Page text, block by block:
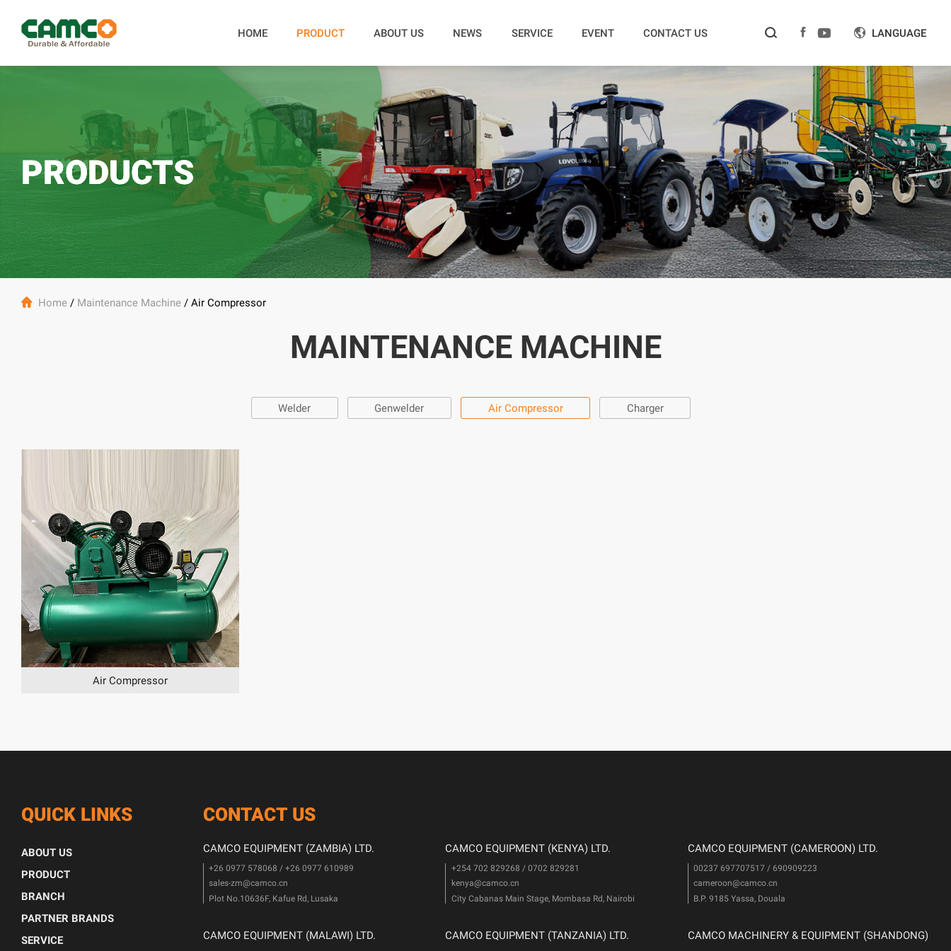
HOME PRODUCT ABOUT US NEWS SERVICE EVENT CONTACT US     LANGUAGE
PRODUCTS
 Home/ Maintenance Machine/ Air Compressor
MAINTENANCE MACHINE
Welder Genwelder Air Compressor Charger
Air Compressor
QUICK LINKS
ABOUT US
PRODUCT
BRANCH
PARTNER BRANDS
SERVICE
CONTACT US
CAMCO EQUIPMENT (ZAMBIA) LTD.
+26 0977 578068 / +26 0977 610989
sales-zm@camco.cn
Plot No.10636F, Kafue Rd, Lusaka
CAMCO EQUIPMENT (KENYA) LTD.
+254 702 829268 / 0702 829281
kenya@camco.cn
City Cabanas Main Stage, Mombasa Rd, Nairobi
CAMCO EQUIPMENT (CAMEROON) LTD.
00237 697707517 / 690909223
cameroon@camco.cn
B.P. 9185 Yassa, Douala
CAMCO EQUIPMENT (MALAWI) LTD. CAMCO EQUIPMENT (TANZANIA) LTD. CAMCO MACHINERY & EQUIPMENT (SHANDONG)